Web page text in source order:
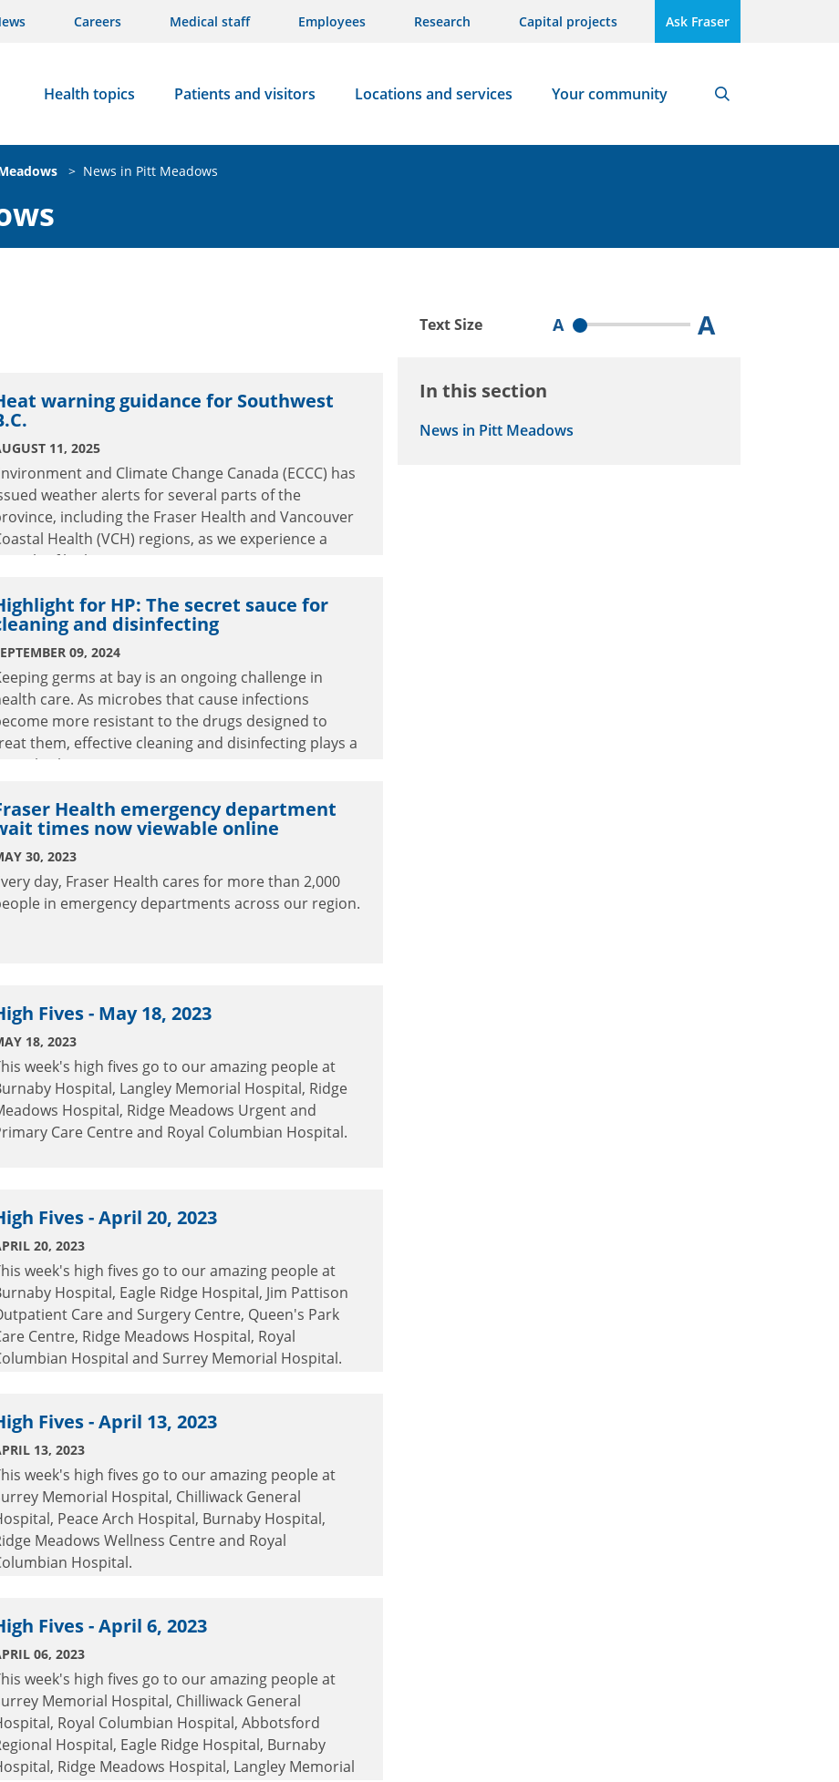
Careers Medical staff Employees Research Capital projects Ask Fraser
Health topics Patients and visitors Locations and services Your community
> News in Pitt Meadows
warning guidance for Southwest
11, 2025
and Climate Change Canada (ECCC) has
weather alerts for several parts of the
including the Fraser Health and Vancouver
Health (VCH) regions, as we experience a
stretch of high temperatures.
for HP: The secret sauce for
and disinfecting
09, 2024
germs at bay is an ongoing challenge in
care. As microbes that cause infections
more resistant to the drugs designed to
them, effective cleaning and disinfecting plays a
critical role in patient care.
Health emergency department
times now viewable online
30, 2023
day, Fraser Health cares for more than 2,000
in emergency departments across our region.
Fives - May 18, 2023
18, 2023
week's high fives go to our amazing people at
Hospital, Langley Memorial Hospital, Ridge
Hospital, Ridge Meadows Urgent and
Care Centre and Royal Columbian Hospital.
Fives - April 20, 2023
20, 2023
week's high fives go to our amazing people at
Hospital, Eagle Ridge Hospital, Jim Pattison
Care and Surgery Centre, Queen's Park
Centre, Ridge Meadows Hospital, Royal
Hospital and Surrey Memorial Hospital.
Fives - April 13, 2023
13, 2023
week's high fives go to our amazing people at
Memorial Hospital, Chilliwack General
Peace Arch Hospital, Burnaby Hospital,
Meadows Wellness Centre and Royal
Hospital.
Fives - April 6, 2023
06, 2023
week's high fives go to our amazing people at
Memorial Hospital, Chilliwack General
Royal Columbian Hospital, Abbotsford
Hospital, Eagle Ridge Hospital, Burnaby
Ridge Meadows Hospital, Langley Memorial
Text Size A A
In this section
News in Pitt Meadows